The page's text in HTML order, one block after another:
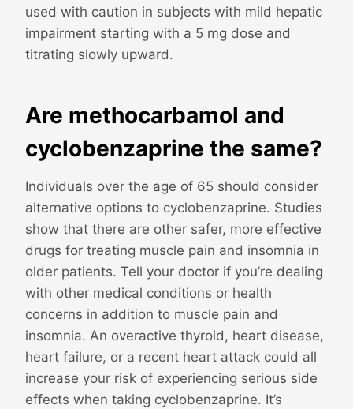
used with caution in subjects with mild hepatic
impairment starting with a 5 mg dose and
titrating slowly upward.
Are methocarbamol and
cyclobenzaprine the same?
Individuals over the age of 65 should consider
alternative options to cyclobenzaprine. Studies
show that there are other safer, more effective
drugs for treating muscle pain and insomnia in
older patients. Tell your doctor if you’re dealing
with other medical conditions or health
concerns in addition to muscle pain and
insomnia. An overactive thyroid, heart disease,
heart failure, or a recent heart attack could all
increase your risk of experiencing serious side
effects when taking cyclobenzaprine. It’s